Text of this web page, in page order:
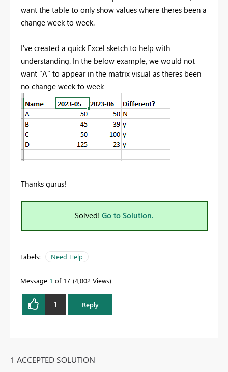
want the table to only show values where theres been a
change week to week.
I've created a quick Excel sketch to help with
understanding. In the below example, we would not
want "A" to appear in the matrix visual as theres been
no change week to week
Thanks gurus!
Solved! Go to Solution.
Labels: Need Help
Message 1 of 17 4,002 Views
1 Reply
1 ACCEPTED SOLUTION